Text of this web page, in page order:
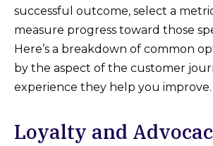
successful outcome, select a
measure progress toward those
Here’s a breakdown of common
by the aspect of the customer
experience they help you improve.
Loyalty and